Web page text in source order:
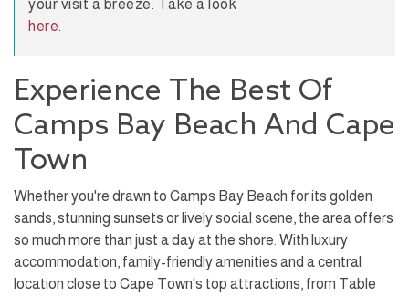
your visit a breeze. Take a look
here.
Experience The Best Of
Camps Bay Beach And Cape
Town
Whether you're drawn to Camps Bay Beach for its golden
sands, stunning sunsets or lively social scene, the area offers
so much more than just a day at the shore. With luxury
accommodation, family-friendly amenities and a central
location close to Cape Town's top attractions, from Table